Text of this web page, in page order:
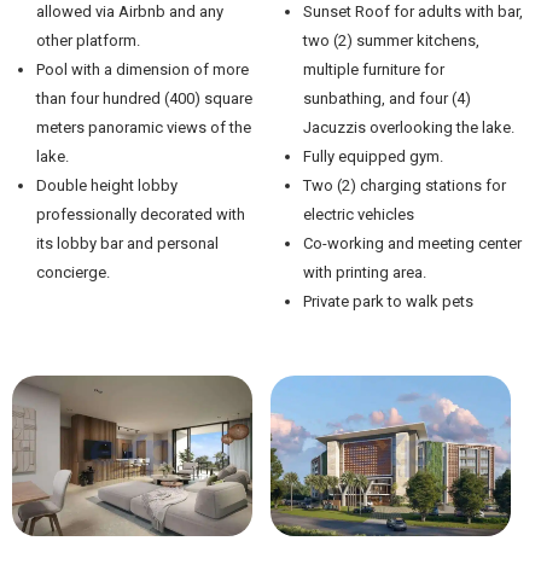
allowed via Airbnb and any
other platform.
Pool with a dimension of more
than four hundred (400) square
meters panoramic views of the
lake.
Double height lobby
professionally decorated with
its lobby bar and personal
concierge.
Sunset Roof for adults with bar,
two (2) summer kitchens,
multiple furniture for
sunbathing, and four (4)
Jacuzzis overlooking the lake.
Fully equipped gym.
Two (2) charging stations for
electric vehicles
Co-working and meeting center
with printing area.
Private park to walk pets